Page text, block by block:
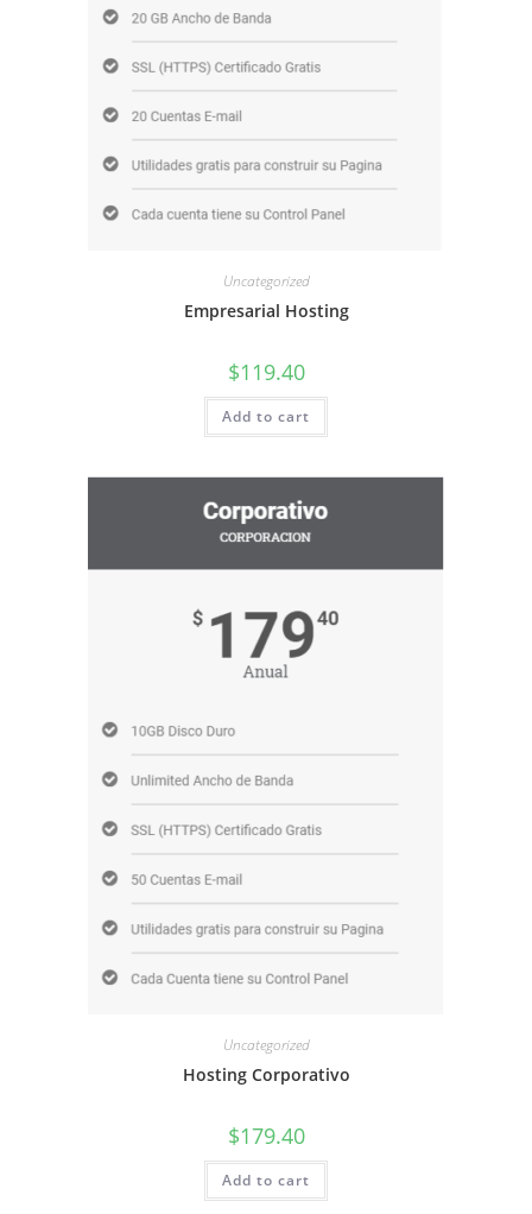
Uncategorized
Empresarial Hosting
$119.40
Add to cart
Uncategorized
Hosting Corporativo
$179.40
Add to cart